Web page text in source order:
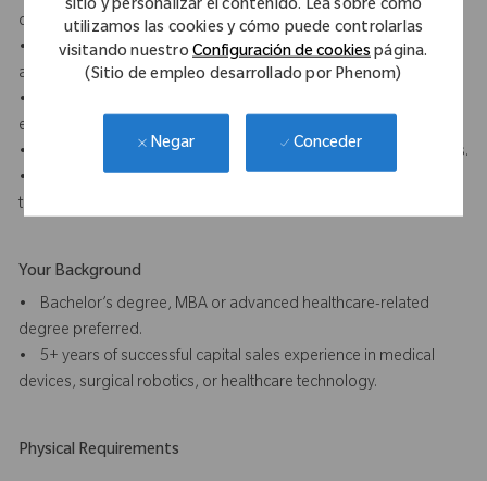
sitio y personalizar el contenido. Lea sobre cómo
utilizamos las cookies y cómo puede controlarlas
visitando nuestro Configuración de cookies página.
(Sitio de empleo desarrollado por Phenom)
Negar Conceder
distributor functions.
• Demonstrated ability to close complex sales with hospitals
and health systems involving multiple stakeholders.
• Strong clinical and technical acumen with the ability to
effectively communicate complex technology.
• Exceptional interpersonal, negotiation, and presentation skills.
• Self-starter with a strong sense of accountability and strategic
thinking.
Your Background
• Bachelor’s degree, MBA or advanced healthcare-related
degree preferred.
• 5+ years of successful capital sales experience in medical
devices, surgical robotics, or healthcare technology.
Physical Requirements